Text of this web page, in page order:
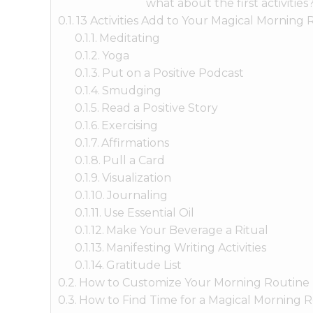
what about the first activities?
13 Activities Add to Your Magical Morning
Meditating
Yoga
Put on a Positive Podcast
Smudging
Read a Positive Story
Exercising
Affirmations
Pull a Card
Visualization
Journaling
Use Essential Oil
Make Your Beverage a Ritual
Manifesting Writing Activities
Gratitude List
How to Customize Your Morning Routine
How to Find Time for a Magical Morning